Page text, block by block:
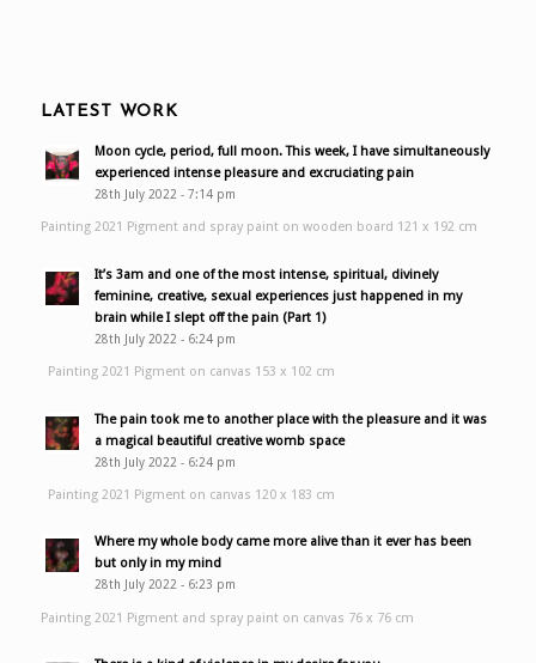
LATEST WORK
Moon cycle, period, full moon. This week, I have simultaneously
experienced intense pleasure and excruciating pain
28th July 2022 - 7:14 pm
Painting 2021 Pigment and spray paint on wooden board 121 x 192 cm
It’s 3am and one of the most intense, spiritual, divinely
feminine, creative, sexual experiences just happened in my
brain while I slept off the pain (Part 1)
28th July 2022 - 6:24 pm
Painting 2021 Pigment on canvas 153 x 102 cm
The pain took me to another place with the pleasure and it was
a magical beautiful creative womb space
28th July 2022 - 6:24 pm
Painting 2021 Pigment on canvas 120 x 183 cm
Where my whole body came more alive than it ever has been
but only in my mind
28th July 2022 - 6:23 pm
Painting 2021 Pigment and spray paint on canvas 76 x 76 cm